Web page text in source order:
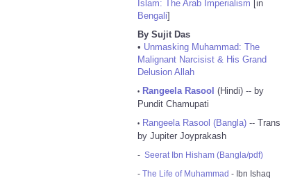
Islam: The Arab Imperialism [in
Bengali]
By Sujit Das
• Unmasking Muhammad: The
Malignant Narcisist & His Grand
Delusion Allah
• Rangeela Rasool (Hindi) -- by
Pundit Chamupati
• Rangeela Rasool (Bangla) -- Trans
by Jupiter Joyprakash
- Seerat Ibn Hisham (Bangla/pdf)
- The Life of Muhammad - Ibn Ishaq